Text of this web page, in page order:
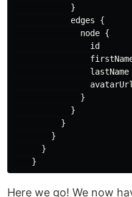
}
edges
{
node {
id
lastName
avatarUrl
}
}
}
}
}
}
Here we go! We now